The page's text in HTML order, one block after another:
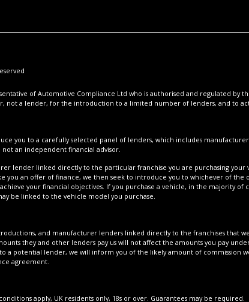
of Automotive Compliance Ltd who is authorised and regulated by
not a lender, for the introduction to a limited number of lenders, and to
you to a carefully selected panel of lenders, which includes
an independent financial advisor.
lender linked directly to the particular franchise you are purchasing
you an offer of finance, we then seek to introduce you to whichever of
your financial objectives. If you purchase a vehicle, in the majority
be linked to the vehicle model you purchase.
and manufacturer lenders linked directly to the franchises that
they and other lenders pay us will not affect the amounts you pay
a potential lender, we will inform you of the likely amount of commission
agreement.
apply, UK residents only, 18s or over. Guarantees may be required.